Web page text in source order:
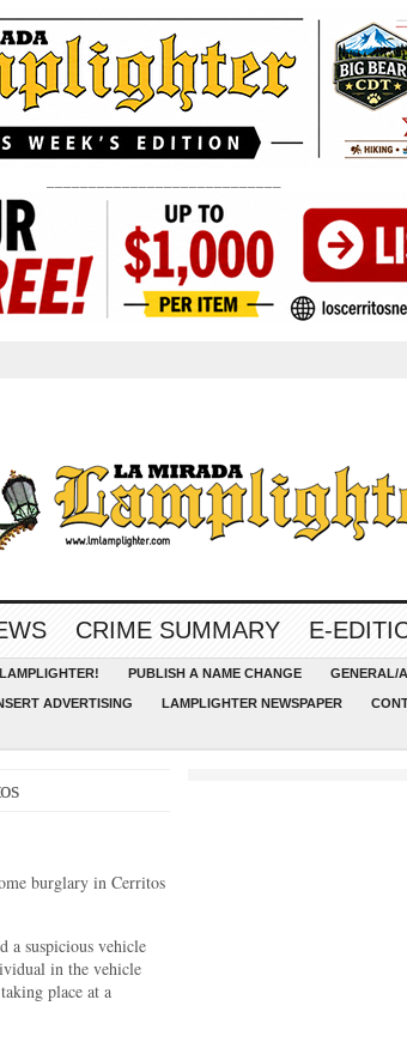
CRIME SUMMARY E-
PUBLISH A NAME CHANGE GENERAL/
ADVERTISING LAMPLIGHTER NEWSPAPER
burglary in Cerritos
a suspicious vehicle
in the vehicle
place at a